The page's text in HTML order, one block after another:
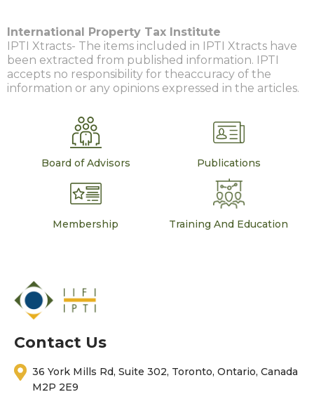
International Property Tax Institute
IPTI Xtracts- The items included in IPTI Xtracts have
been extracted from published information. IPTI
accepts no responsibility for theaccuracy of the
information or any opinions expressed in the articles.
Board of Advisors Publications
Membership Training And Education
Contact Us
36 York Mills Rd, Suite 302, Toronto, Ontario, Canada
M2P 2E9